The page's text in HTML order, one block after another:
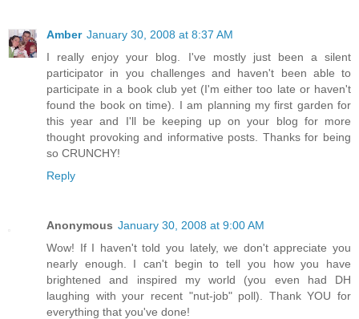
Amber January 30, 2008 at 8:37 AM
I really enjoy your blog. I've mostly just been a silent
participator in you challenges and haven't been able to
participate in a book club yet (I'm either too late or haven't
found the book on time). I am planning my first garden for
this year and I'll be keeping up on your blog for more
thought provoking and informative posts. Thanks for being
so CRUNCHY!
Reply
Anonymous January 30, 2008 at 9:00 AM
Wow! If I haven't told you lately, we don't appreciate you
nearly enough. I can't begin to tell you how you have
brightened and inspired my world (you even had DH
laughing with your recent "nut-job" poll). Thank YOU for
everything that you've done!